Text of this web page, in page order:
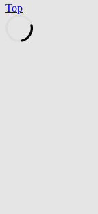
Top